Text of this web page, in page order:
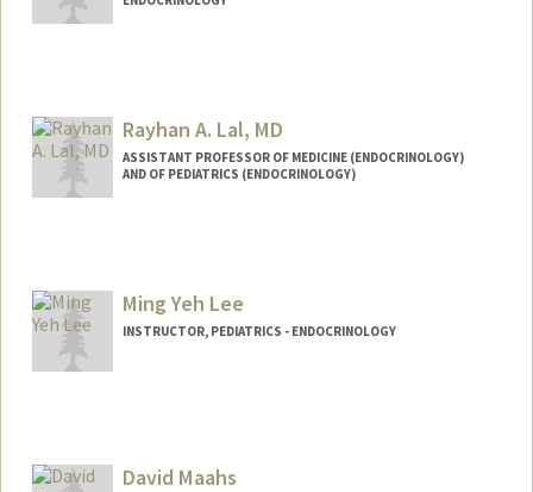
Rayhan A. Lal, MD
ASSISTANT PROFESSOR OF MEDICINE (ENDOCRINOLOGY)
AND OF PEDIATRICS (ENDOCRINOLOGY)
Ming Yeh Lee
INSTRUCTOR, PEDIATRICS - ENDOCRINOLOGY
David Maahs